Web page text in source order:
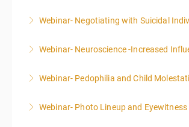
More Information
Webinar- Negotiating with Suicidal
More Information
Webinar- Neuroscience -Increased
More Information
Webinar- Pedophilia and Child
More Information
Webinar- Photo Lineup and